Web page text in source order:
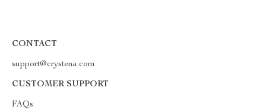
CONTACT
support@crystena.com
CUSTOMER SUPPORT
FAQs